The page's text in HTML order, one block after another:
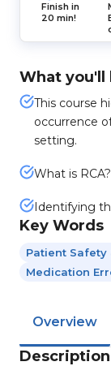
Finish in
20 min!
What you'll
This course
occurrence
setting.
What is RCA?
Identifying
Key Words
Patient Safety
Medication
Overview
Description